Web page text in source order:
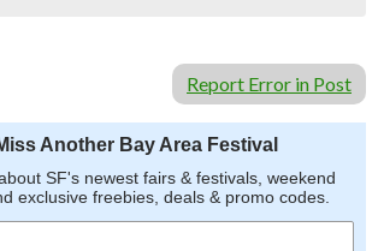
Report Error in Post
Another Bay Area Festival
SF's newest fairs & festivals, weekend
exclusive freebies, deals & promo codes.